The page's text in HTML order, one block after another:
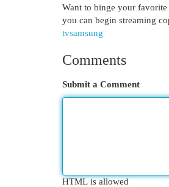
Want to binge your
you can begin streaming
tvsamsung
Comments
Submit a Comment
HTML is allowed